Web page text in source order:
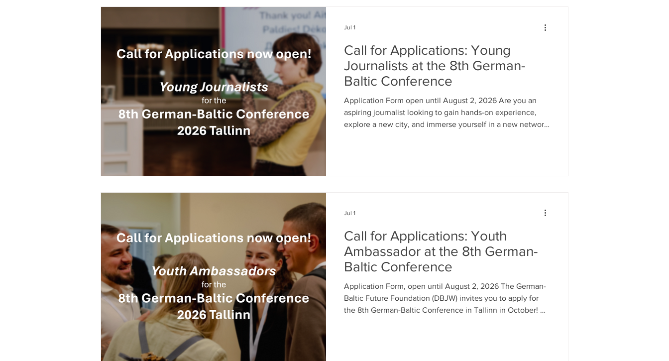
Call for Applications: Young
Journalists at the 8th German-
Baltic Conference
Application Form open until August 2, 2026 Are you an
aspiring journalist looking to gain hands-on experience,
explore a new city, and immerse yourself in a new network
Jul 1
Call for Applications: Youth
Ambassador at the 8th German-
Baltic Conference
Application Form, open until August 2, 2026 The German-
Baltic Future Foundation (DBJW) invites you to apply for
the 8th German-Baltic Conference in Tallinn in October! As
Jul 1